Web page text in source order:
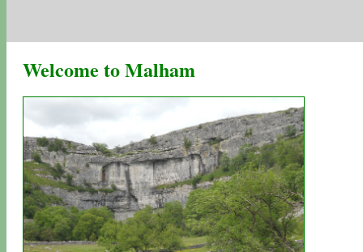
Welcome to Malham